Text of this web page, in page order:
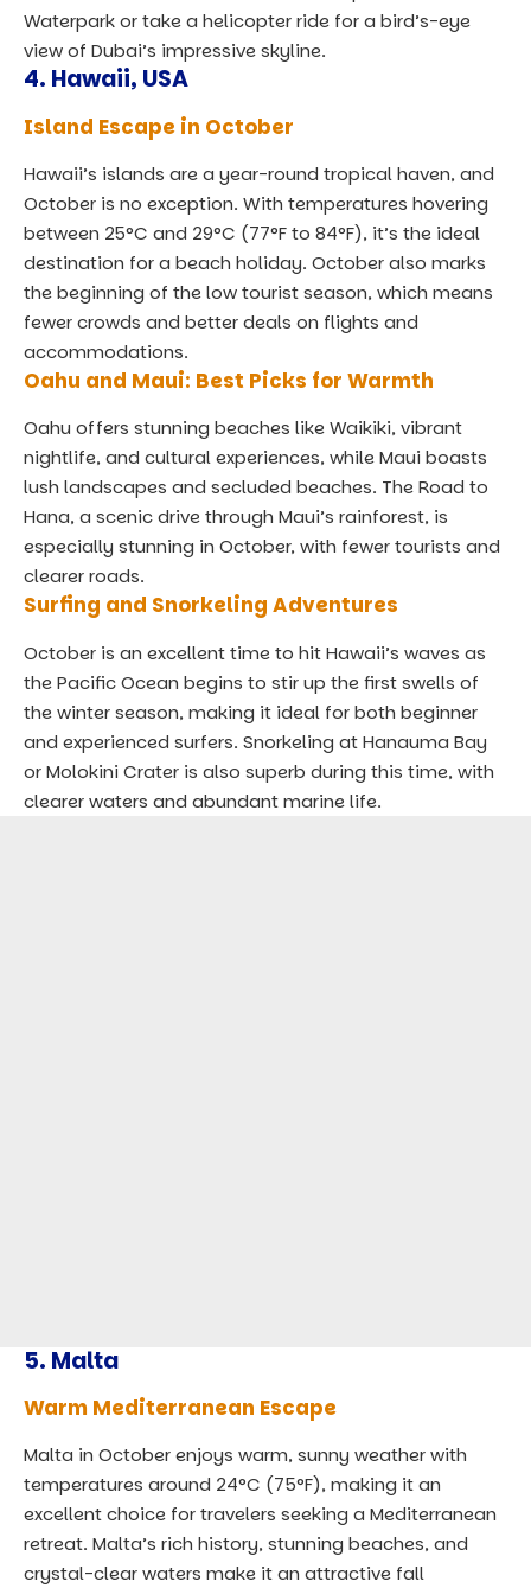
Waterpark or take a helicopter ride for a bird’s-eye
view of Dubai’s impressive skyline.
4. Hawaii, USA
Island Escape in October
Hawaii’s islands are a year-round tropical haven, and
October is no exception. With temperatures hovering
between 25°C and 29°C (77°F to 84°F), it’s the ideal
destination for a beach holiday. October also marks
the beginning of the low tourist season, which means
fewer crowds and better deals on flights and
accommodations.
Oahu and Maui: Best Picks for Warmth
Oahu offers stunning beaches like Waikiki, vibrant
nightlife, and cultural experiences, while Maui boasts
lush landscapes and secluded beaches. TheRoad to
Hana, a scenic drive through Maui’s rainforest, is
especially stunning in October, with fewer tourists and
clearer roads.
Surfing and Snorkeling Adventures
October is an excellent time to hit Hawaii’s waves as
the Pacific Ocean begins to stir up the first swells of
the winter season, making it ideal for both beginner
and experienced surfers. Snorkeling at Hanauma Bay
or Molokini Crater is also superb during this time, with
clearer waters and abundant marine life.
5. Malta
Warm Mediterranean Escape
Malta in October enjoys warm, sunny weather with
temperatures around 24°C (75°F), making it an
excellent choice for travelers seeking a Mediterranean
retreat. Malta’s rich history, stunning beaches, and
crystal-clear waters make it an attractive fall